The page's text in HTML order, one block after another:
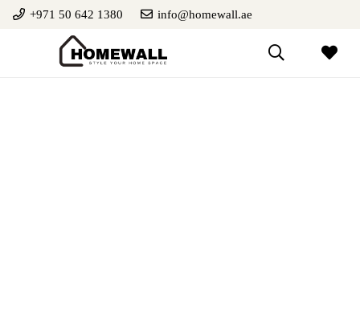
+971 50 642 1380 info@homewall.ae